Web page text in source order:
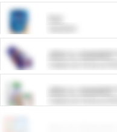
ARM &
ARM &